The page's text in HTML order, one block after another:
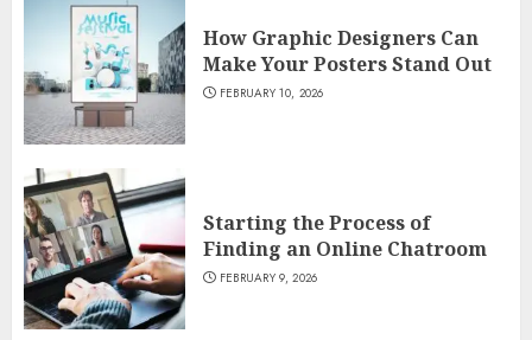
How Graphic Designers Can
Make Your Posters Stand Out
FEBRUARY 10, 2026
Starting the Process of
Finding an Online Chatroom
FEBRUARY 9, 2026